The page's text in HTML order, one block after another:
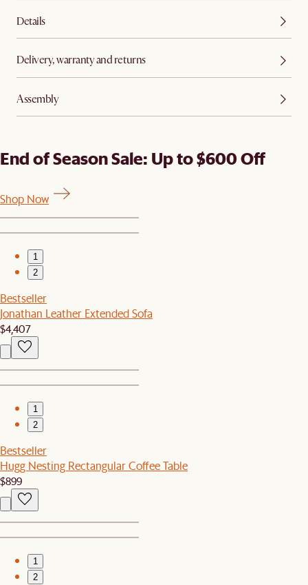
Details
Delivery, warranty and returns
Assembly
End of Season Sale: Up to $600 Off
Shop Now
1
2
Bestseller
Jonathan Leather Extended Sofa
$4,407
1
2
Bestseller
Hugg Nesting Rectangular Coffee Table
$899
1
2